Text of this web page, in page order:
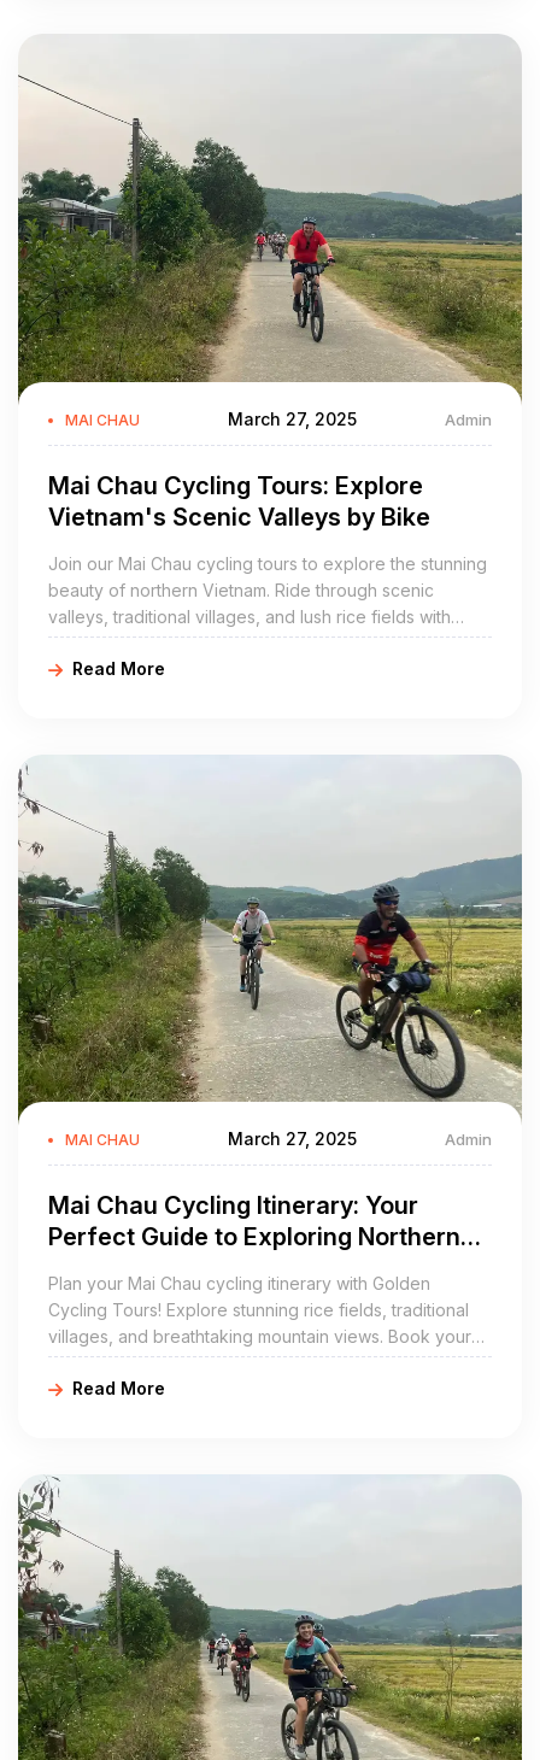
MAI CHAU March 27, 2025 Admin
Mai Chau Cycling Tours: Explore
Vietnam's Scenic Valleys by Bike
Join our Mai Chau cycling tours to explore the stunning
beauty of northern Vietnam. Ride through scenic
valleys, traditional villages, and lush rice fields with
Golden Cycling Tours. Book your cycling adventure
today!Read More
MAI CHAU March 27, 2025 Admin
Mai Chau Cycling Itinerary: Your
Perfect Guide to Exploring Northern
Plan your Mai Chau cycling itinerary with Golden
Cycling Tours! Explore stunning rice fields, traditional
villages, and breathtaking mountain views. Book your
cycling tour in Mai Chau today for a memorable
adventure!
Read More